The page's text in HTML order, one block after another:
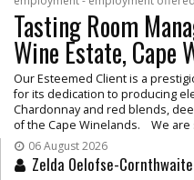
Tasting Room
Wine Estate, Cape
Our Esteemed Client is a
for its dedication to producing
Chardonnay and red blends,
of the Cape Winelands. We are
06 August 2026
Zelda Oelofse-Cornthwaite